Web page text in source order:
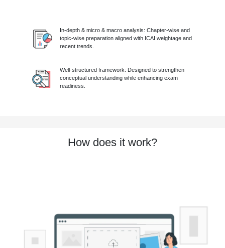
In-depth & micro & macro analysis: Chapter-wise and
topic-wise preparation aligned with ICAI weightage and
recent trends.
Well-structured framework: Designed to strengthen
conceptual understanding while enhancing exam
readiness.
How does it work?